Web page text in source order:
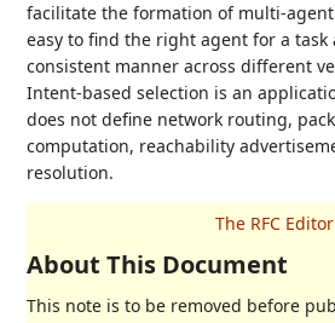
facilitate the formation of multi-
easy to find the right agent for a task
consistent manner across different
Intent-based selection is an
does not define network routing,
computation, reachability
resolution.
About This Document
This note is to be removed before